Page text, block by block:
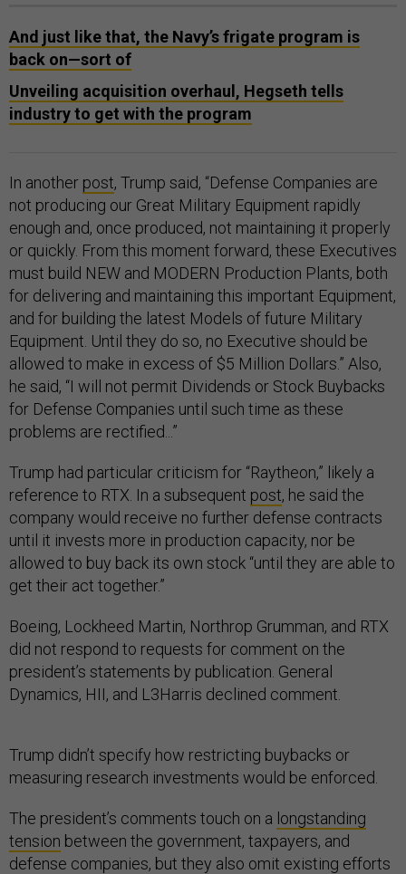
And just like that, the Navy’s frigate program is
back on—sort of
Unveiling acquisition overhaul, Hegseth tells
industry to get with the program
In another post, Trump said, “Defense Companies are
not producing our Great Military Equipment rapidly
enough and, once produced, not maintaining it properly
or quickly. From this moment forward, these Executives
must build NEW and MODERN Production Plants, both
for delivering and maintaining this important Equipment,
and for building the latest Models of future Military
Equipment. Until they do so, no Executive should be
allowed to make in excess of $5 Million Dollars.” Also,
he said, “I will not permit Dividends or Stock Buybacks
for Defense Companies until such time as these
problems are rectified...”
Trump had particular criticism for “Raytheon,” likely a
reference to RTX. In a subsequent post, he said the
company would receive no further defense contracts
until it invests more in production capacity, nor be
allowed to buy back its own stock “until they are able to
get their act together.”
Boeing, Lockheed Martin, Northrop Grumman, and RTX
did not respond to requests for comment on the
president’s statements by publication. General
Dynamics, HII, and L3Harris declined comment.
Trump didn’t specify how restricting buybacks or
measuring research investments would be enforced.
The president’s comments touch on a longstanding
tension between the government, taxpayers, and
defense companies, but they also omit existing efforts